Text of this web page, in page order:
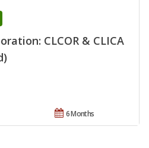
CLCOR & CLICA
6 Months